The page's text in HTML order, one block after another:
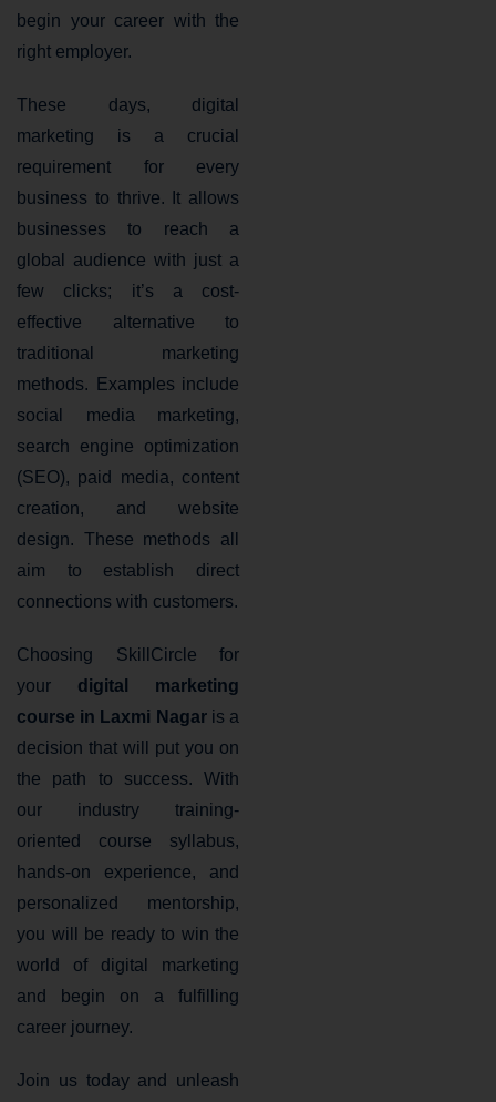
begin your career with the
right employer.
These days, digital
marketing is a crucial
requirement for every
business to thrive. It allows
businesses to reach a
global audience with just a
few clicks; it’s a cost-
effective alternative to
traditional marketing
methods. Examples include
social media marketing,
search engine optimization
(SEO), paid media, content
creation, and website
design. These methods all
aim to establish direct
connections with customers.
Choosing SkillCircle for
your digital marketing
course in Laxmi Nagaris a
decision that will put you on
the path to success. With
our industry training-
oriented course syllabus,
hands-on experience, and
personalized mentorship,
you will be ready to win the
world of digital marketing
and begin on a fulfilling
career journey.
Join us today and unleash